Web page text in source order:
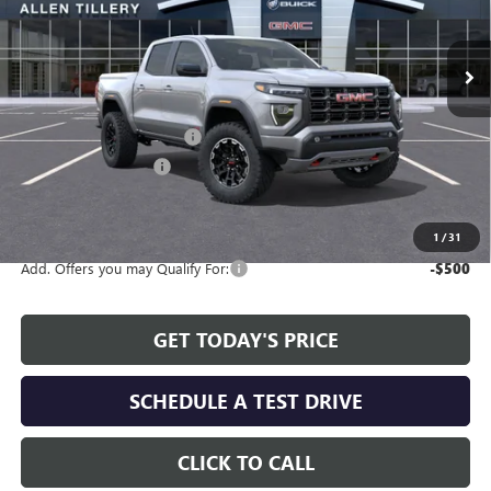
1 /31
In Stock
Less
MSRP: $48,130
Service and Handling fee: +$129
Allen Tillery Discount -$1,451
The Price Reduction Below MSRP is not a conditional offer and is
Add. Offers you may Qualify For: -$500
GET TODAY'S PRICE
SCHEDULE A TEST DRIVE
CLICK TO CALL